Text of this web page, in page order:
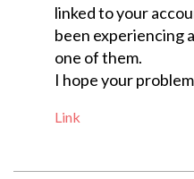
linked to your
been experiencing
one of them.
I hope your
Link